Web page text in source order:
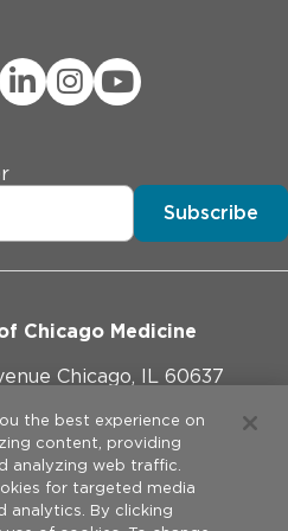
Subscribe
Chicago Medicine
Chicago, IL 60637
1000
the best experience on
content, providing
analyzing web traffic.
for targeted media
analytics. By clicking